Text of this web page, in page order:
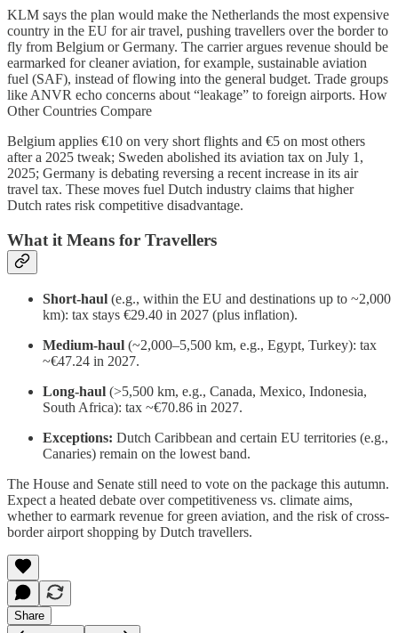
KLM says the plan would make the Netherlands the most expensive
country in the EU for air travel, pushing travellers over the border to
fly from Belgium or Germany. The carrier argues revenue should be
earmarked for cleaner aviation, for example, sustainable aviation
fuel (SAF), instead of flowing into the general budget. Trade groups
like ANVR echo concerns about “leakage” to foreign airports. How
Other Countries Compare
Belgium applies €10 on very short flights and €5 on most others
after a 2025 tweak; Sweden abolished its aviation tax on July 1,
2025; Germany is debating reversing a recent increase in its air
travel tax. These moves fuel Dutch industry claims that higher
Dutch rates risk competitive disadvantage.
What it Means for Travellers
Short-haul (e.g., within the EU and destinations up to ~2,000
km): tax stays €29.40 in 2027 (plus inflation).
Medium-haul (~2,000–5,500 km, e.g., Egypt, Turkey): tax
~€47.24 in 2027.
Long-haul (>5,500 km, e.g., Canada, Mexico, Indonesia,
South Africa): tax ~€70.86 in 2027.
Exceptions: Dutch Caribbean and certain EU territories (e.g.,
Canaries) remain on the lowest band.
The House and Senate still need to vote on the package this autumn.
Expect a heated debate over competitiveness vs. climate aims,
whether to earmark revenue for green aviation, and the risk of cross-
border airport shopping by Dutch travellers.
Share